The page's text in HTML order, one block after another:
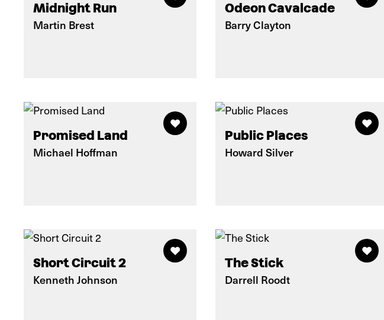
Midnight Run
Martin Brest
Odeon Cavalcade
Barry Clayton
Promised Land
Michael Hoffman
Public Places
Howard Silver
Short Circuit 2
Kenneth Johnson
The Stick
Darrell Roodt